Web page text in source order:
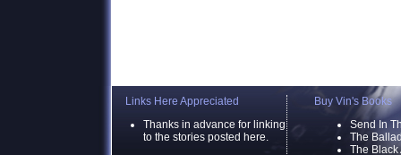
Links Here Appreciated
Thanks in advance for linking
to the stories posted here.
Buy Vin's Books
Send In
The
The Black